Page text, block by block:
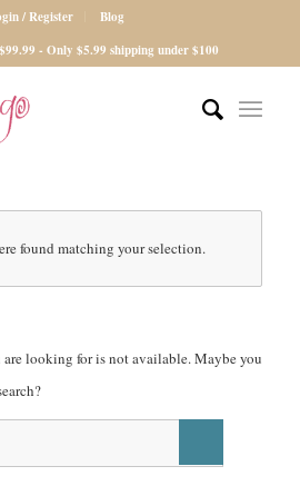
/ Register
Blog
- Only $5.99 shipping under $100
found matching your selection.
are looking for is not available. Maybe you